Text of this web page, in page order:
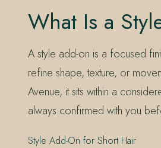
What Is a
A style add-on is a focused
refine shape, texture, or
Avenue, it sits within a
always confirmed with you
Style Add-On for Short Hair